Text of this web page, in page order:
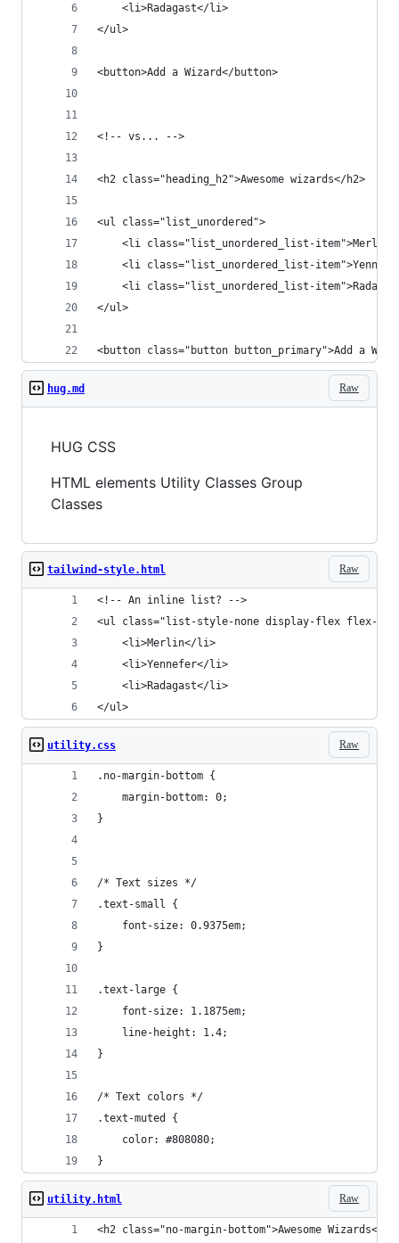
	<li>Radagast</li>
</ul>
<button>Add a Wizard</button>
<!-- vs... -->
<h2 class="heading_h2">Awesome wizards</h2>
<ul class="list_unordered">
<li class="list_unordered_list-
<li class="list_unordered_list-
<li class="list_unordered_list-
</ul>
<button class="button button_primary">Add a
Raw
hug.md
HUG CSS
HTML elements Utility Classes Group
Classes
Raw
tailwind-style.html
<!-- An inline list? -->
<ul class="list-style-none display-flex flex-
	<li>Merlin</li>
	<li>Yennefer</li>
	<li>Radagast</li>
</ul>
Raw
utility.css
.no-margin-bottom {
	margin-bottom: 0;
}
/* Text sizes */
.text-small {
	font-size: 0.9375em;
}
.text-large {
	font-size: 1.1875em;
	line-height: 1.4;
}
/* Text colors */
.text-muted {
	color: #808080;
}
Raw
utility.html
<h2 class="no-margin-bottom">Awesome Wizards</